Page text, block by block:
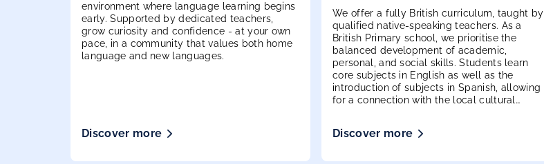
environment where language learning begins
early. Supported by dedicated teachers,
grow curiosity and confidence - at your own
pace, in a community that values both home
language and new languages.
Discover more
We offer a fully British curriculum, taught by
qualified native-speaking teachers. As a
British Primary school, we prioritise the
balanced development of academic,
personal, and social skills. Students learn
core subjects in English as well as the
introduction of subjects in Spanish, allowing
for a connection with the local cultural
Discover more